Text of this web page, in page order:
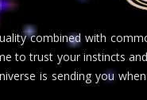
combined with
to trust your instincts
is sending you